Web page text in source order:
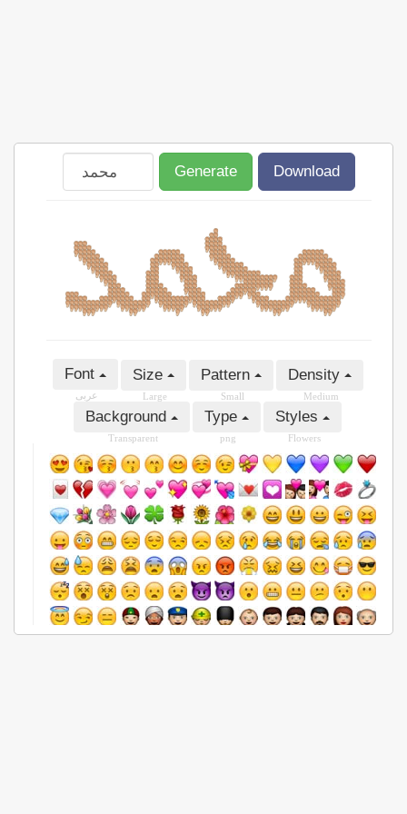
Generate Download
Font
عربى
Size
Large
Pattern
Small
Density
Medium
Background
Transparent
Type
png
Styles
Flowers